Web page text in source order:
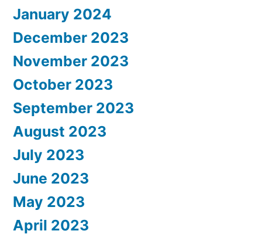
January 2024
December 2023
November 2023
October 2023
September 2023
August 2023
July 2023
June 2023
May 2023
April 2023